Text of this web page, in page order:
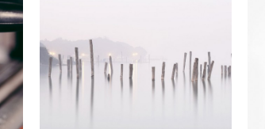
Abstract Style Of
Handler
In